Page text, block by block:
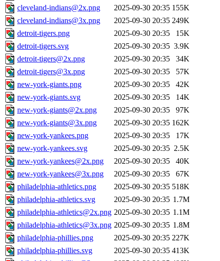
cleveland-indians@2x.png
2025-09-30 20:35 155K
cleveland-indians@3x.png
2025-09-30 20:35 249K
detroit-tigers.png
2025-09-30 20:35
15K
detroit-tigers.svg
2025-09-30 20:35 3.9K
detroit-tigers@2x.png
2025-09-30 20:35
34K
detroit-tigers@3x.png
2025-09-30 20:35
57K
new-york-giants.png
2025-09-30 20:35
42K
new-york-giants.svg
2025-09-30 20:35
14K
new-york-giants@2x.png
2025-09-30 20:35
97K
new-york-giants@3x.png
2025-09-30 20:35 162K
new-york-yankees.png
2025-09-30 20:35
17K
new-york-yankees.svg
2025-09-30 20:35 2.5K
new-york-yankees@2x.png
2025-09-30 20:35
40K
new-york-yankees@3x.png
2025-09-30 20:35
67K
philadelphia-athletics.png
2025-09-30 20:35 518K
philadelphia-athletics.svg
2025-09-30 20:35 1.7M
philadelphia-athletics@2x.png 2025-09-30 20:35 1.1M
philadelphia-athletics@3x.png 2025-09-30 20:35 1.8M
philadelphia-phillies.png
2025-09-30 20:35 227K
philadelphia-phillies.svg
2025-09-30 20:35 413K